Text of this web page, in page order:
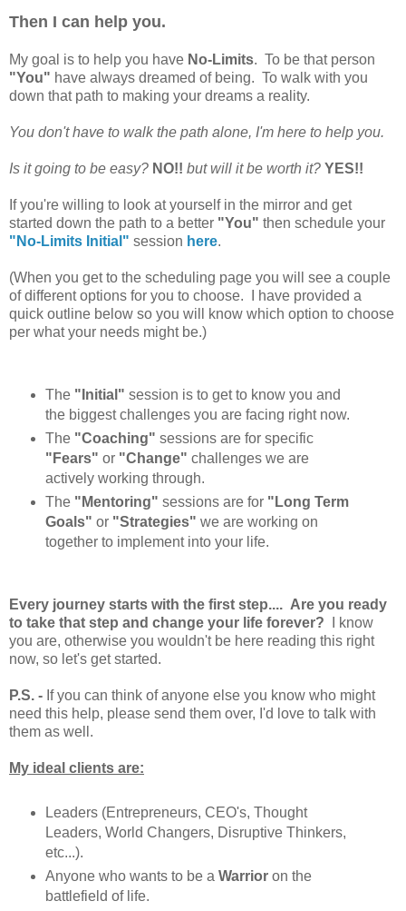
Then I can help you.
My goal is to help you have No-Limits. To be that person
"You" have always dreamed of being. To walk with you
down that path to making your dreams a reality.
You don't have to walk the path alone, I'm here to help you.
Is it going to be easy? NO!! but will it be worth it? YES!!
If you're willing to look at yourself in the mirror and get
started down the path to a better "You" then schedule your
"No-Limits Initial" session here.
(When you get to the scheduling page you will see a couple
of different options for you to choose. I have provided a
quick outline below so you will know which option to choose
per what your needs might be.)
The"Initial" session is to get to know you and
the biggest challenges you are facing right now.
The "Coaching" sessions are for specific
"Fears" or"Change" challenges we are
actively working through.
The "Mentoring" sessions are for "Long Term
Goals" or"Strategies" we are working on
together to implement into your life.
Every journey starts with the first step.... Are you ready
to take that step and change your life forever?
I know
you are, otherwise you wouldn't be here reading this right
now, so let's get started.
P.S. - If you can think of anyone else you know who might
need this help, please send them over, I'd love to talk with
them as well.
My ideal clients are:
Leaders (Entrepreneurs, CEO's, Thought
Leaders, World Changers, Disruptive Thinkers,
etc...).
Anyone who wants to be a Warrioron the
battlefield of life.